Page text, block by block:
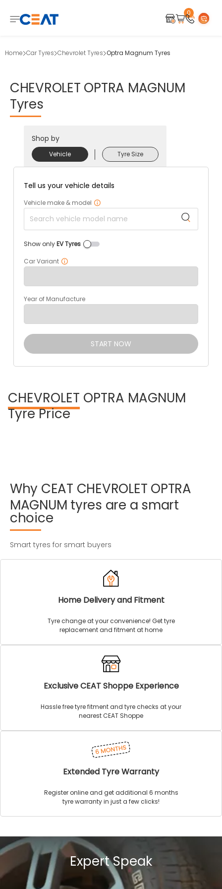
0
Home Car Tyres Chevrolet Tyres Optra Magnum Tyres
CHEVROLET OPTRA MAGNUM
Tyres
Shop by
Vehicle Tyre Size
Tell us your vehicle details
Vehicle make & model
Show onlyEV Tyres
Car Variant
Year of Manufacture
START NOW
CHEVROLET OPTRA MAGNUM
Tyre Price
Why CEAT CHEVROLET OPTRA
MAGNUM tyres are a smart
choice
Smart tyres for smart buyers
Home Delivery and Fitment
Tyre change at your convenience! Get tyre
replacement and fitment at home
Exclusive CEAT Shoppe Experience
Hassle free tyre fitment and tyre checks at your
nearest CEAT Shoppe
Extended Tyre Warranty
Register online and get additional 6 months
tyre warranty in just a few clicks!
Expert Speak